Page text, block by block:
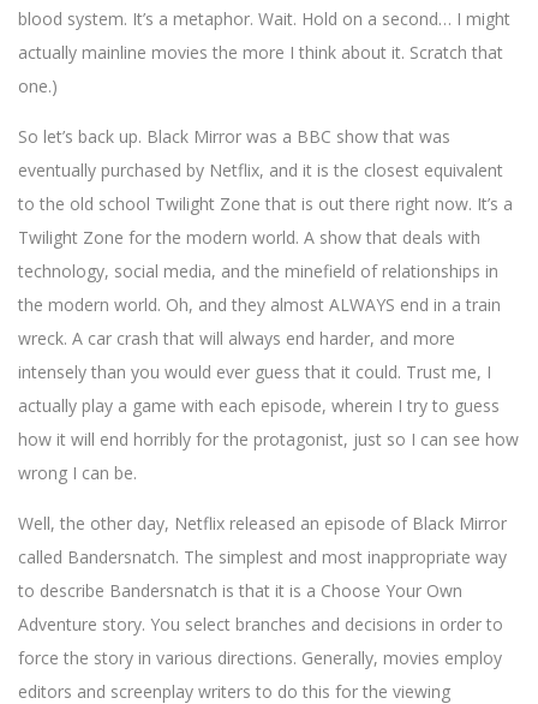
blood system. It’s a metaphor. Wait. Hold on a second… I might
actually mainline movies the more I think about it. Scratch that
one.)
So let’s back up. Black Mirror was a BBC show that was
eventually purchased by Netflix, and it is the closest equivalent
to the old school Twilight Zone that is out there right now. It’s a
Twilight Zone for the modern world. A show that deals with
technology, social media, and the minefield of relationships in
the modern world. Oh, and they almost ALWAYS end in a train
wreck. A car crash that will always end harder, and more
intensely than you would ever guess that it could. Trust me, I
actually play a game with each episode, wherein I try to guess
how it will end horribly for the protagonist, just so I can see how
wrong I can be.
Well, the other day, Netflix released an episode of Black Mirror
called Bandersnatch. The simplest and most inappropriate way
to describe Bandersnatch is that it is a Choose Your Own
Adventure story. You select branches and decisions in order to
force the story in various directions. Generally, movies employ
editors and screenplay writers to do this for the viewing